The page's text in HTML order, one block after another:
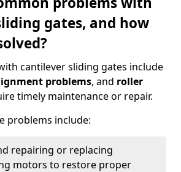
gates, and how
cantilever sliding gates include
problems, and roller
timely maintenance or repair.
problems include:
repairing or replacing
motors to restore proper